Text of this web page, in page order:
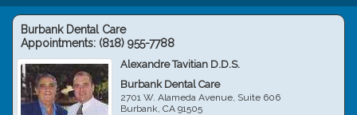
Burbank Dental Care
Appointments: (818) 955-7788
Alexandre Tavitian D.D.S.
Burbank Dental Care
2701 W. Alameda Avenue, Suite 606
Burbank,CA 91505